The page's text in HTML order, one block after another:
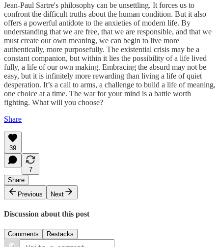
Jean-Paul Sartre's philosophy can be unsettling. It forces us to
confront the difficult truths about the human condition. But it also
offers a powerful antidote to the anxieties of modern life. By
understanding that we are free, that we are responsible, and that we
must create our own meaning, we can begin to live more
authentically, more purposefully. The existential crisis may be a
constant companion, but within it lies the possibility of a life lived
fully, a life of our own making. Embracing the absurd may not be
easy, but it is infinitely more rewarding than living a life of quiet
desperation. It’s a call to arms, a challenge to build a life of meaning,
one choice at a time. The war for your mind is a battle worth
fighting. What will you choose?
Share
39
7
Share
Previous
Next
Discussion about this post
Comments Restacks